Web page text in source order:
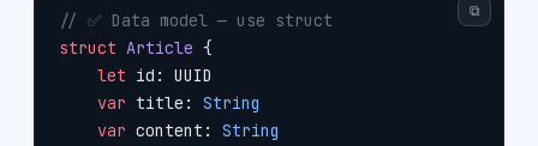
// ✅ Data model — use struct
struct Article {
    let
id: UUID
    var
title: String
    var
content: String
⧉